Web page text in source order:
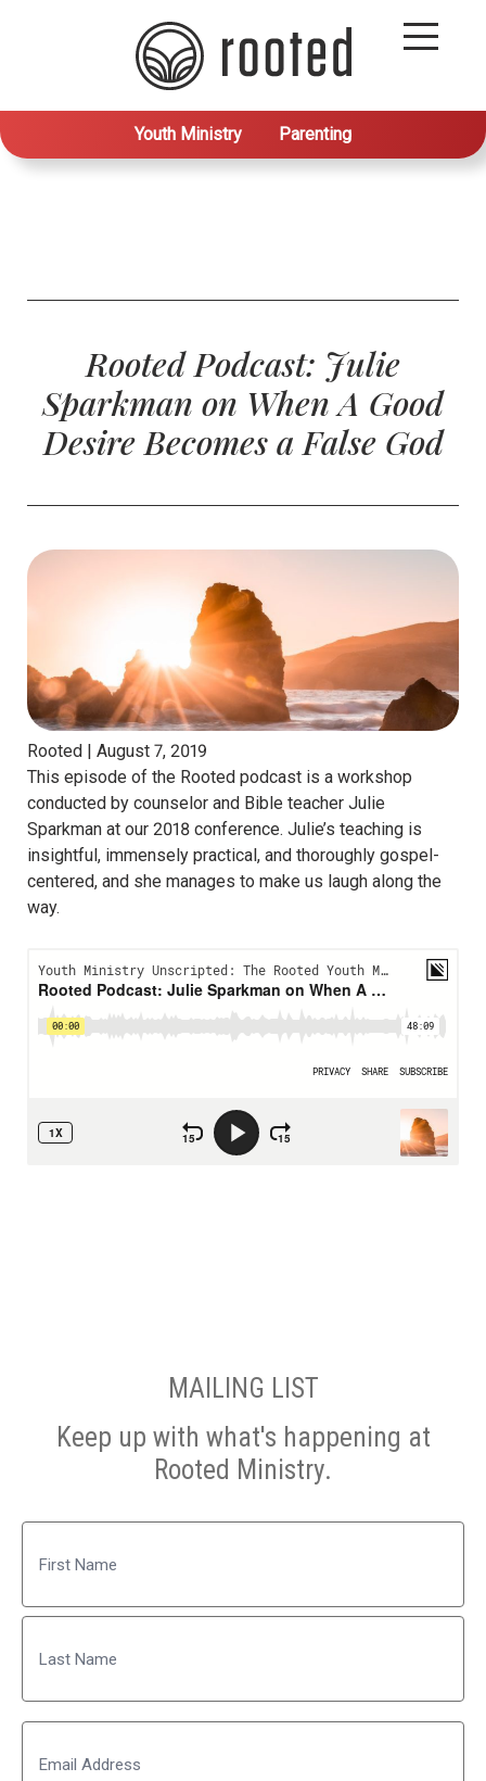
Youth Ministry Parenting
Rooted Podcast: Julie
Sparkman on When A Good
Desire Becomes a False God
Rooted | August 7, 2019
This episode of the Rooted podcast is a workshop
conducted by counselor and Bible teacher Julie
Sparkman at our 2018 conference. Julie’s teaching is
insightful, immensely practical, and thoroughly gospel-
centered, and she manages to make us laugh along the
way.
MAILING LIST
Keep up with what's happening at
Rooted Ministry.
First
Last